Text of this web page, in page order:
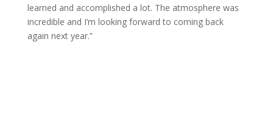
learned and accomplished a lot. The atmosphere was
incredible and I’m looking forward to coming back
again next year.”